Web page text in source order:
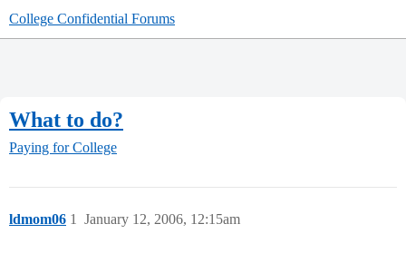
College Confidential Forums
What to do?
Paying for College
ldmom06 January 12, 2006, 12:15am
1